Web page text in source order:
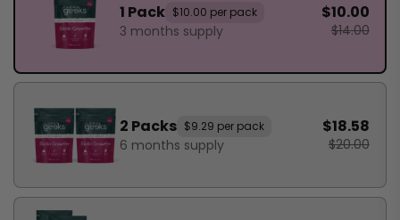
1 Pack $10.00 per pack
3 months supply
$10.00
$14.00
2 Packs $9.29 per pack
6 months supply
$18.58
$20.00